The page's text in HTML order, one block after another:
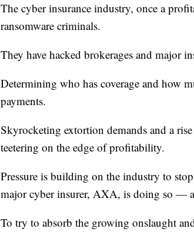
The cyber insurance industry, once a
ransomware criminals.
They have hacked brokerages and major
Determining who has coverage and how
payments.
Skyrocketing extortion demands and a
teetering on the edge of profitability.
Pressure is building on the industry to
major cyber insurer, AXA, is doing so —
To try to absorb the growing onslaught